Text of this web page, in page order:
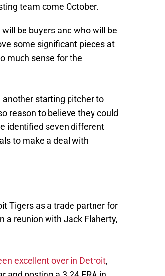
team come October.
be buyers and who will be
some significant pieces at
much sense for the
another starting pitcher to
reason to believe they could
identified seven different
to make a deal with
Tigers as a trade partner for
a reunion with Jack Flaherty,
excellent over in Detroit,